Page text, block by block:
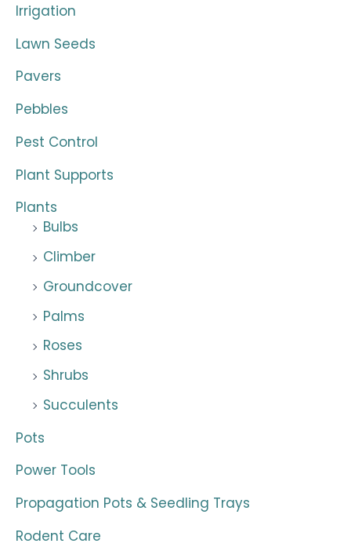
Irrigation
Lawn Seeds
Pavers
Pebbles
Pest Control
Plant Supports
Plants
Bulbs
Climber
Groundcover
Palms
Roses
Shrubs
Succulents
Pots
Power Tools
Propagation Pots & Seedling Trays
Rodent Care